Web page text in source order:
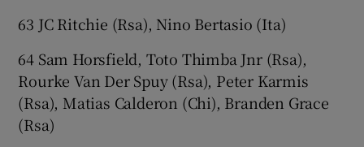
63 JC Ritchie (Rsa), Nino Bertasio (Ita)
64 Sam Horsfield, Toto Thimba Jnr (Rsa),
Rourke Van Der Spuy (Rsa), Peter Karmis
(Rsa), Matias Calderon (Chi), Branden Grace
(Rsa)